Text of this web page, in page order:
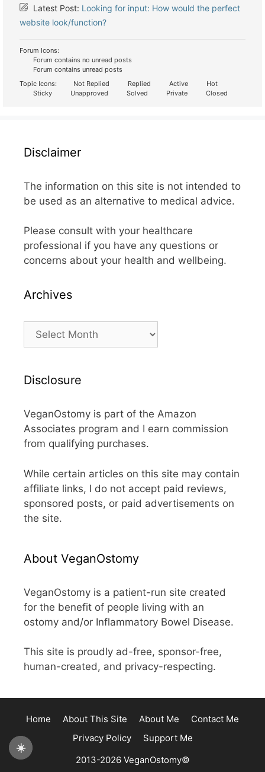
☀️
Latest Post: Looking for input: How would the perfect
website look/function?
Forum Icons:
Forum contains no unread posts
Forum contains unread posts
Topic Icons:
Not Replied Replied Active
Hot
Sticky
Unapproved Solved Private Closed
Disclaimer
The information on this site is not intended to
be used as an alternative to medical advice.
Please consult with your healthcare
professional if you have any questions or
concerns about your health and wellbeing.
Archives
Archives
Disclosure
VeganOstomy is part of the Amazon
Associates program and I earn commission
from qualifying purchases.
While certain articles on this site may contain
affiliate links, I do not accept paid reviews,
sponsored posts, or paid advertisements on
the site.
About VeganOstomy
VeganOstomy is a patient-run site created
for the benefit of people living with an
ostomy and/or Inflammatory Bowel Disease.
This site is proudly ad-free, sponsor-free,
human-created, and privacy-respecting.
Home About This Site About Me
Contact Me
Privacy Policy
Support Me
2013-2026 VeganOstomy©